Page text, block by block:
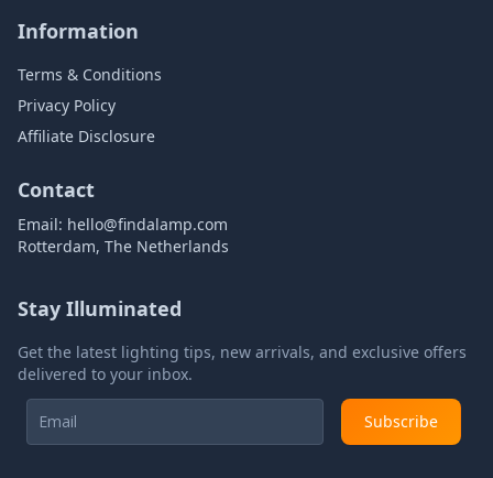
Information
Terms & Conditions
Privacy Policy
Affiliate Disclosure
Contact
Email: hello@findalamp.com
Rotterdam, The Netherlands
Stay Illuminated
Get the latest lighting tips, new arrivals, and exclusive offers
delivered to your inbox.
Subscribe